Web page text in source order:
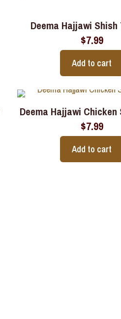
Deema Hajjawi
$7.99
Add to cart
Deema Hajjawi
$7.99
Add to cart